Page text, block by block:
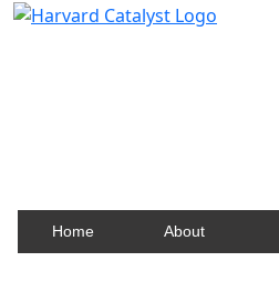
Home About